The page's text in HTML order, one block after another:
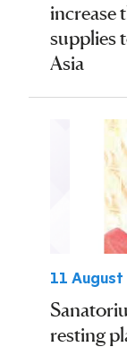
increase
supplies
Asia
11 August
resting